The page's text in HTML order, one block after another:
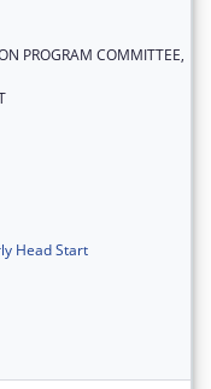
PROGRAM COMMITTEE,
Head Start